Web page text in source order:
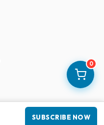
0
SUBSCRIBE NOW